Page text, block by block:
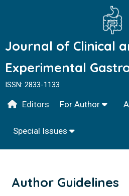
Journal of Clinical
Experimental
ISSN: 2833-1133
Editors For Author
Special Issues
Author Guidelines